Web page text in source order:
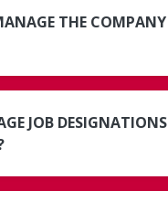
THE COMPANY
JOB DESIGNATIONS